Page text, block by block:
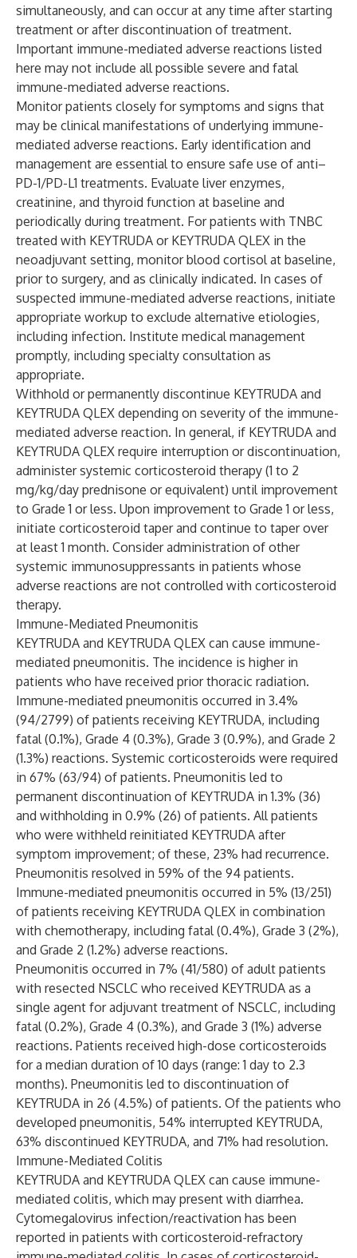
simultaneously, and can occur at any time after starting
treatment or after discontinuation of treatment.
Important immune-mediated adverse reactions listed
here may not include all possible severe and fatal
immune-mediated adverse reactions.
Monitor patients closely for symptoms and signs that
may be clinical manifestations of underlying immune-
mediated adverse reactions. Early identification and
management are essential to ensure safe use of anti–
PD-1/PD-L1 treatments. Evaluate liver enzymes,
creatinine, and thyroid function at baseline and
periodically during treatment. For patients with TNBC
treated with KEYTRUDA or KEYTRUDA QLEX in the
neoadjuvant setting, monitor blood cortisol at baseline,
prior to surgery, and as clinically indicated. In cases of
suspected immune-mediated adverse reactions, initiate
appropriate workup to exclude alternative etiologies,
including infection. Institute medical management
promptly, including specialty consultation as
appropriate.
Withhold or permanently discontinue KEYTRUDA and
KEYTRUDA QLEX depending on severity of the immune-
mediated adverse reaction. In general, if KEYTRUDA and
KEYTRUDA QLEX require interruption or discontinuation,
administer systemic corticosteroid therapy (1 to 2
mg/kg/day prednisone or equivalent) until improvement
to Grade 1 or less. Upon improvement to Grade 1 or less,
initiate corticosteroid taper and continue to taper over
at least 1 month. Consider administration of other
systemic immunosuppressants in patients whose
adverse reactions are not controlled with corticosteroid
therapy.
Immune-Mediated Pneumonitis
KEYTRUDA and KEYTRUDA QLEX can cause immune-
mediated pneumonitis. The incidence is higher in
patients who have received prior thoracic radiation.
Immune-mediated pneumonitis occurred in 3.4%
(94/2799) of patients receiving KEYTRUDA, including
fatal (0.1%), Grade 4 (0.3%), Grade 3 (0.9%), and Grade 2
(1.3%) reactions. Systemic corticosteroids were required
in 67% (63/94) of patients. Pneumonitis led to
permanent discontinuation of KEYTRUDA in 1.3% (36)
and withholding in 0.9% (26) of patients. All patients
who were withheld reinitiated KEYTRUDA after
symptom improvement; of these, 23% had recurrence.
Pneumonitis resolved in 59% of the 94 patients.
Immune-mediated pneumonitis occurred in 5% (13/251)
of patients receiving KEYTRUDA QLEX in combination
with chemotherapy, including fatal (0.4%), Grade 3 (2%),
and Grade 2 (1.2%) adverse reactions.
Pneumonitis occurred in 7% (41/580) of adult patients
with resected NSCLC who received KEYTRUDA as a
single agent for adjuvant treatment of NSCLC, including
fatal (0.2%), Grade 4 (0.3%), and Grade 3 (1%) adverse
reactions. Patients received high-dose corticosteroids
for a median duration of 10 days (range: 1 day to 2.3
months). Pneumonitis led to discontinuation of
KEYTRUDA in 26 (4.5%) of patients. Of the patients who
developed pneumonitis, 54% interrupted KEYTRUDA,
63% discontinued KEYTRUDA, and 71% had resolution.
Immune-Mediated Colitis
KEYTRUDA and KEYTRUDA QLEX can cause immune-
mediated colitis, which may present with diarrhea.
Cytomegalovirus infection/reactivation has been
reported in patients with corticosteroid-refractory